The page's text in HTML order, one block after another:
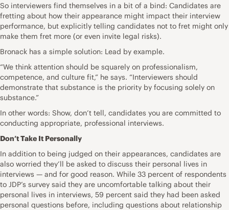
So interviewers find themselves in a bit of a bind: Candidates are
fretting about how their appearance might impact their interview
performance, but explicitly telling candidates not to fret might only
make them fret more (or even invite legal risks).
Bronack has a simple solution: Lead by example.
“We think attention should be squarely on professionalism,
competence, and culture fit,” he says. “Interviewers should
demonstrate that substance is the priority by focusing solely on
substance.”
In other words: Show, don’t tell, candidates you are committed to
conducting appropriate, professional interviews.
Don’t Take It Personally
In addition to being judged on their appearances, candidates are
also worried they’ll be asked to discuss their personal lives in
interviews — and for good reason. While 33 percent of respondents
to JDP’s survey said they are uncomfortable talking about their
personal lives in interviews, 59 percent said they had been asked
personal questions before, including questions about relationship